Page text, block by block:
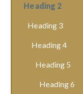
Heading 2
Heading 3
Heading 4
Heading 5
Heading 6